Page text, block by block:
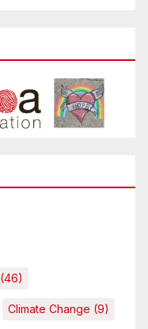
(46)
Climate Change (9)